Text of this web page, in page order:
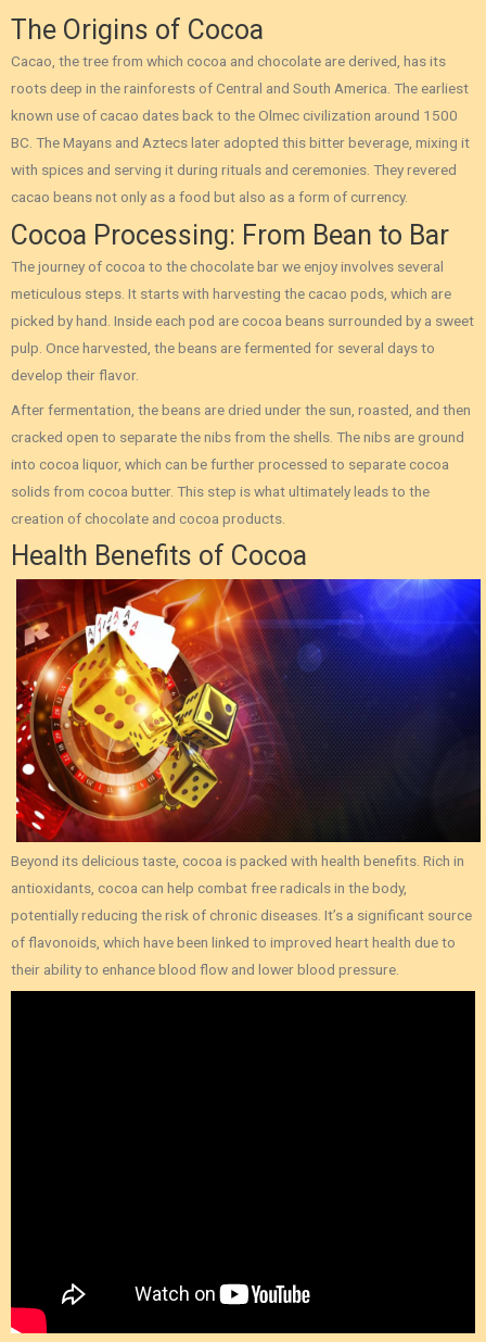
The Origins of Cocoa
Cacao, the tree from which cocoa and chocolate are derived, has its
roots deep in the rainforests of Central and South America. The earliest
known use of cacao dates back to the Olmec civilization around 1500
BC. The Mayans and Aztecs later adopted this bitter beverage, mixing it
with spices and serving it during rituals and ceremonies. They revered
cacao beans not only as a food but also as a form of currency.
Cocoa Processing: From Bean to Bar
The journey of cocoa to the chocolate bar we enjoy involves several
meticulous steps. It starts with harvesting the cacao pods, which are
picked by hand. Inside each pod are cocoa beans surrounded by a sweet
pulp. Once harvested, the beans are fermented for several days to
develop their flavor.
After fermentation, the beans are dried under the sun, roasted, and then
cracked open to separate the nibs from the shells. The nibs are ground
into cocoa liquor, which can be further processed to separate cocoa
solids from cocoa butter. This step is what ultimately leads to the
creation of chocolate and cocoa products.
Health Benefits of Cocoa
Beyond its delicious taste, cocoa is packed with health benefits. Rich in
antioxidants, cocoa can help combat free radicals in the body,
potentially reducing the risk of chronic diseases. It’s a significant source
of flavonoids, which have been linked to improved heart health due to
their ability to enhance blood flow and lower blood pressure.